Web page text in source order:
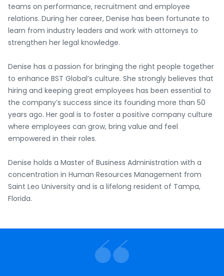
teams on performance, recruitment and employee
relations. During her career, Denise has been fortunate to
learn from industry leaders and work with attorneys to
strengthen her legal knowledge.
Denise has a passion for bringing the right people together
to enhance BST Global’s culture. She strongly believes that
hiring and keeping great employees has been essential to
the company’s success since its founding more than 50
years ago. Her goal is to foster a positive company culture
where employees can grow, bring value and feel
empowered in their roles.
Denise holds a Master of Business Administration with a
concentration in Human Resources Management from
Saint Leo University and is a lifelong resident of Tampa,
Florida.